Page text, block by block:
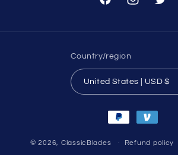
FacebookInstagramTwitter
Country/region
United States | USD $
Payment
methods
© 2026, ClassicBlades Refund policy